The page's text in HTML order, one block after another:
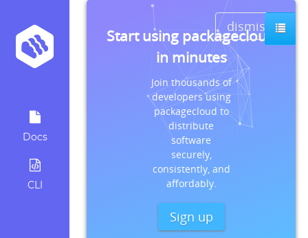
Docs
CLI
dismiss
Start using packagecloud
in minutes
Join thousands of
developers using
packagecloud to
distribute
software
securely,
consistently, and
affordably.
Sign up